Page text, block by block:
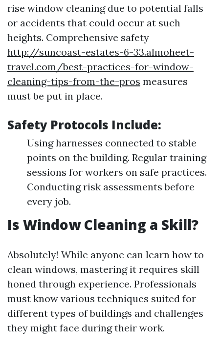
rise window cleaning due to potential falls
or accidents that could occur at such
heights. Comprehensive safety
http://suncoast-estates-6-33.almoheet-
travel.com/best-practices-for-window-
cleaning-tips-from-the-pros measures
must be put in place.
Safety Protocols Include:
Using harnesses connected to stable
points on the building. Regular training
sessions for workers on safe practices.
Conducting risk assessments before
every job.
Is Window Cleaning a Skill?
Absolutely! While anyone can learn how to
clean windows, mastering it requires skill
honed through experience. Professionals
must know various techniques suited for
different types of buildings and challenges
they might face during their work.